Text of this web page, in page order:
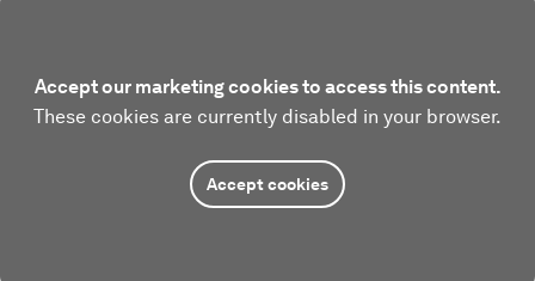
Accept our marketing cookies to access this content.
These cookies are currently disabled in your browser.
Accept cookies